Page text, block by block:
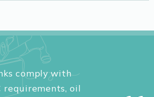
comply with
requirements, oil